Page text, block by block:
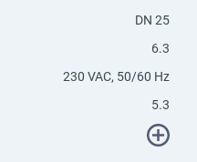
DN 25
6.3
230 VAC, 50/60 Hz
5.3